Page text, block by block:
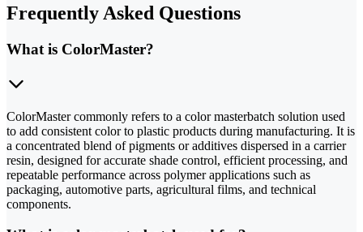
Frequently Asked Questions
What is ColorMaster?
ColorMaster commonly refers to a color masterbatch solution used
to add consistent color to plastic products during manufacturing. It is
a concentrated blend of pigments or additives dispersed in a carrier
resin, designed for accurate shade control, efficient processing, and
repeatable performance across polymer applications such as
packaging, automotive parts, agricultural films, and technical
components.